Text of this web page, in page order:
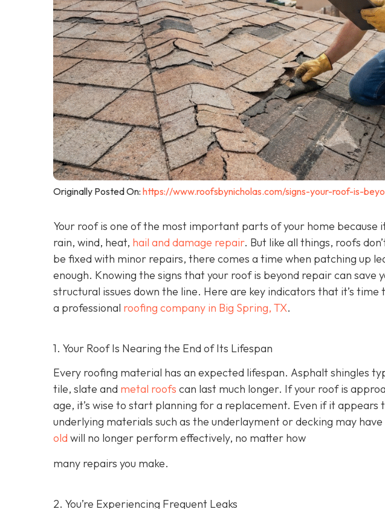
Originally Posted On: https://www.roofsbynicholas.com/signs-your-roof-is-
Your roof is one of the most important parts of your home
rain, wind, heat, hail and damage repair. But like all things, roofs
be fixed with minor repairs, there comes a time when patching up
enough. Knowing the signs that your roof is beyond repair can save
structural issues down the line. Here are key indicators that it’s
a professional roofing company in Big Spring, TX.
1. Your Roof Is Nearing the End of Its Lifespan
Every roofing material has an expected lifespan. Asphalt shingles
tile, slate and metal roofs can last much longer. If your roof is
age, it’s wise to start planning for a replacement. Even if it
underlying materials such as the underlayment or decking may
old will no longer perform effectively, no matter how
many repairs you make.
2. You’re Experiencing Frequent Leaks